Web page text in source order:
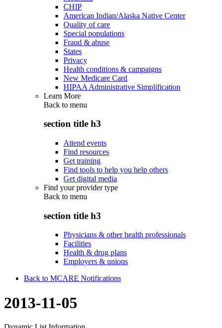
CHIP
American Indian/Alaska Native Center
Quality of care
Special populations
Fraud & abuse
States
Privacy
Health conditions & campaigns
New Medicare Card
HIPAA Administrative Simplification
Learn More
Back to menu
section title h3
Attend events
Find resources
Get training
Find tools to help you help others
Get digital media
Find your provider type
Back to menu
section title h3
Physicians & other health professionals
Facilities
Health & drug plans
Employers & unions
Back to MCARE Notifications
2013-11-05